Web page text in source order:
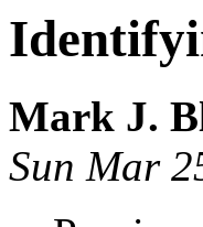
Mark J.
Sun Mar